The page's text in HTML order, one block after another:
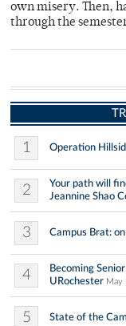
own misery. Then,
through the
1 Operation
2
Your path will
Jeannine Shao
3 Campus Brat:
4
Becoming
URochester May
5 State of the